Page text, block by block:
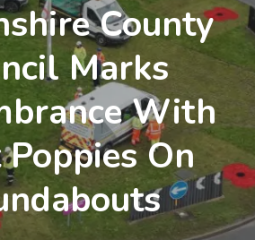
County
Marks
With
On